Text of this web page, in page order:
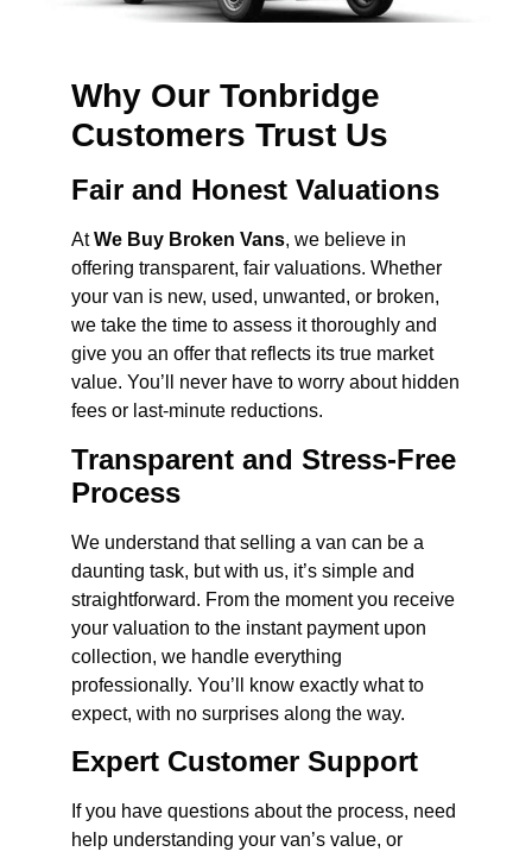
Why Our Tonbridge
Customers Trust Us
Fair and Honest Valuations
AtWe Buy Broken Vans, we believe in
offering transparent, fair valuations. Whether
your van is new, used, unwanted, or broken,
we take the time to assess it thoroughly and
give you an offer that reflects its true market
value. You’ll never have to worry about hidden
fees or last-minute reductions.
Transparent and Stress-Free
Process
We understand that selling a van can be a
daunting task, but with us, it’s simple and
straightforward. From the moment you receive
your valuation to the instant payment upon
collection, we handle everything
professionally. You’ll know exactly what to
expect, with no surprises along the way.
Expert Customer Support
If you have questions about the process, need
help understanding your van’s value, or